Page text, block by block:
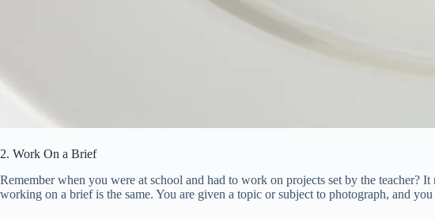
2. Work On a Brief
Remember when you were at school and had to work on projects set by the teacher?
working on a brief is the same. You are given a topic or subject to photograph, and